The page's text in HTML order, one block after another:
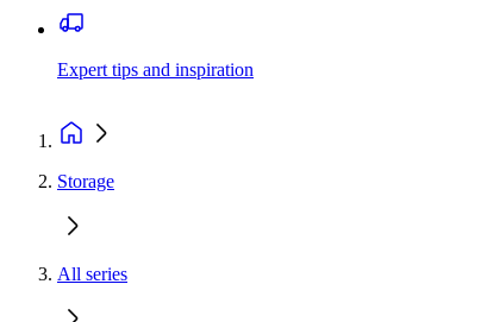
Expert tips and inspiration
Storage
All series